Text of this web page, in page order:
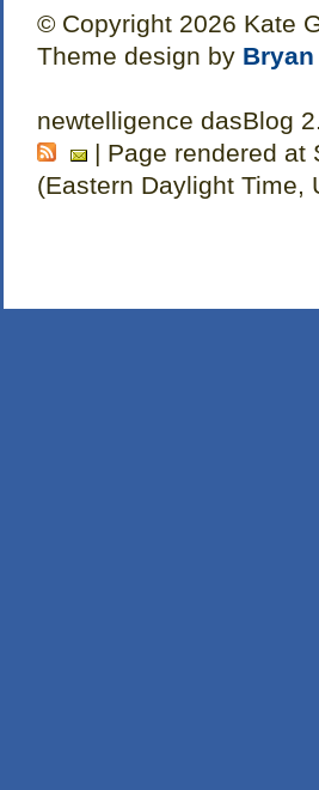
© Copyright 2026 Kate
Theme design by
newtelligence dasBlog
| Page rendered at
(Eastern Daylight Time,